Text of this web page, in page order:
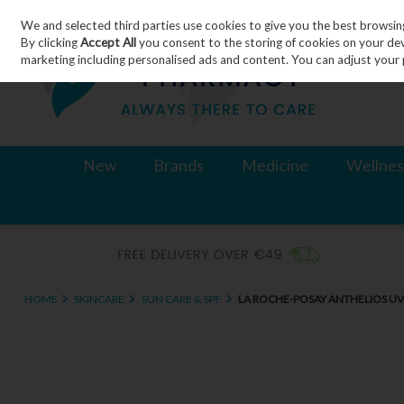
Skip to content
New Brands Medicine
HOME SKINCARE SUN CARE & SPF LA ROCHE-POSAY ANTHELIOS
We and selected third parties use cookies to give you the best
By clickingAccept Allyou consent to the storing of cookies on your
marketing including personalised ads and content. You can adjust